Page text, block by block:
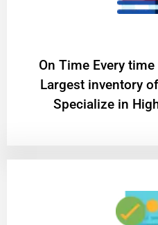
On Time Every
Largest inventory
Specialize in